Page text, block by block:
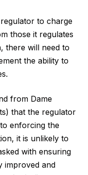
to charge
those it regulates
there will need to
the ability to
from Dame
that the regulator
enforcing the
it is unlikely to
with ensuring
improved and